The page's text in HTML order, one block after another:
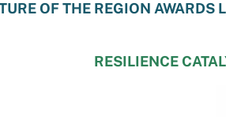
OF THE REGION AWARDS
RESILIENCE